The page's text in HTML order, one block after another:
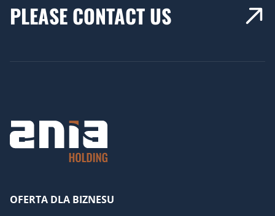
PLEASE CONTACT US
OFERTA DLA BIZNESU